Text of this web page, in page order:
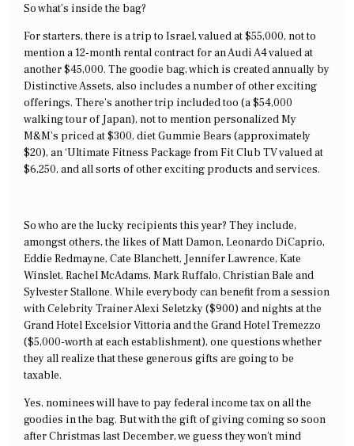
So what’s inside the bag?
For starters, there is a trip to Israel, valued at $55,000, not to
mention a 12-month rental contract for an Audi A4 valued at
another $45,000. The goodie bag, which is created annually by
Distinctive Assets, also includes a number of other exciting
offerings. There’s another trip included too (a $54,000
walking tour of Japan), not to mention personalized My
M&M’s priced at $300, diet Gummie Bears (approximately
$20), an ‘Ultimate Fitness Package from Fit Club TV valued at
$6,250, and all sorts of other exciting products and services.
So who are the lucky recipients this year? They include,
amongst others, the likes of Matt Damon, Leonardo DiCaprio,
Eddie Redmayne, Cate Blanchett, Jennifer Lawrence, Kate
Winslet, Rachel McAdams, Mark Ruffalo, Christian Bale and
Sylvester Stallone. While everybody can benefit from a session
with Celebrity Trainer Alexi Seletzky ($900) and nights at the
Grand Hotel Excelsior Vittoria and the Grand Hotel Tremezzo
($5,000-worth at each establishment), one questions whether
they all realize that these generous gifts are going to be
taxable.
Yes, nominees will have to pay federal income tax on all the
goodies in the bag. But with the gift of giving coming so soon
after Christmas last December, we guess they won’t mind